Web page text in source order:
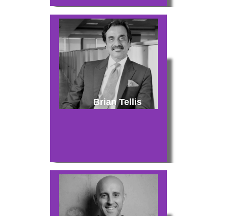
Brian Tellis
Experience